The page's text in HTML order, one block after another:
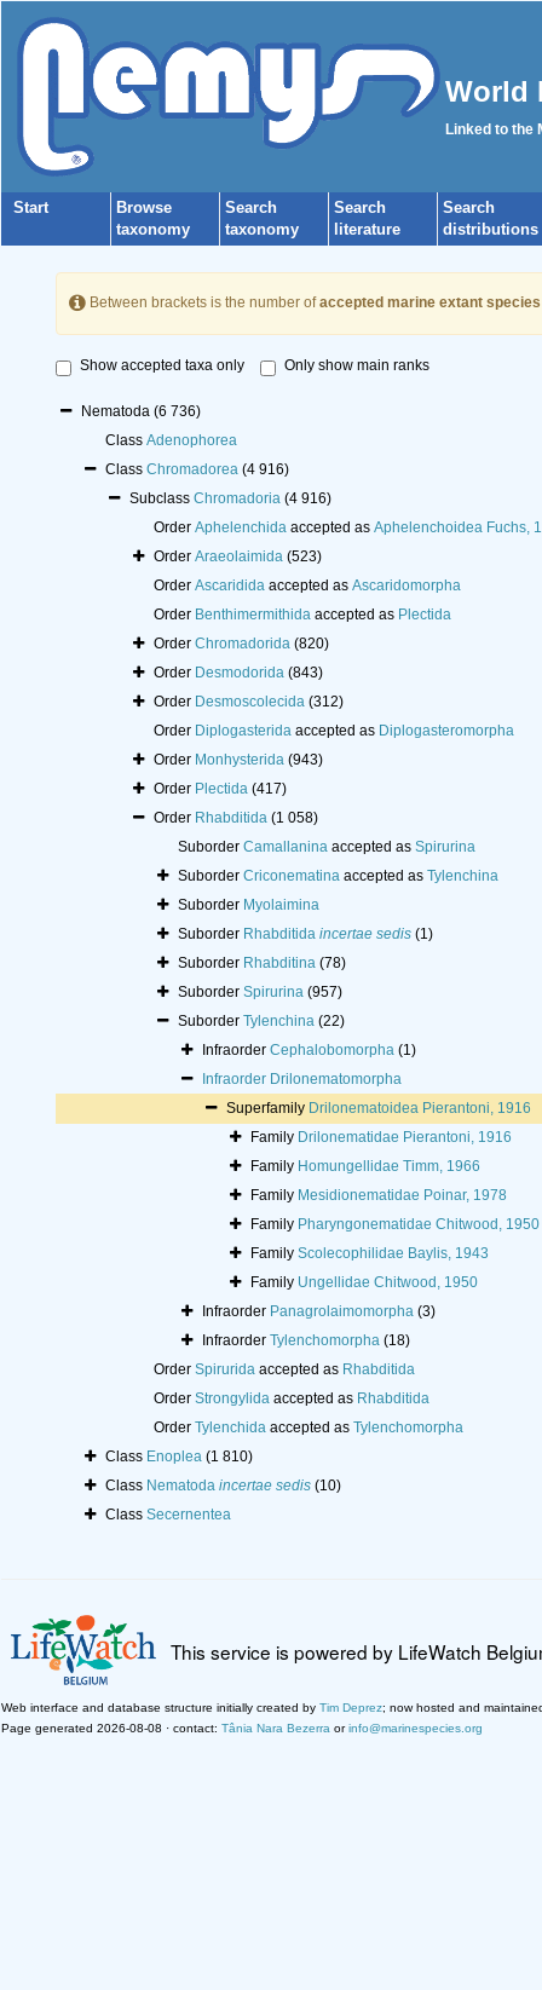
World
Linked to the
Start
Browse
taxonomy
Search
taxonomy
Search
literature
Search
distributions
Between brackets is the number ofaccepted marine extant species
Show accepted taxa only Only show main ranks
Nematoda (6 736)
Class Adenophorea
Class Chromadorea (4 916)
Subclass Chromadoria (4 916)
Order Aphelenchidaaccepted as Aphelenchoidea Fuchs,
Order Araeolaimida (523)
Order Ascarididaaccepted as Ascaridomorpha
Order Benthimermithidaaccepted as Plectida
Order Chromadorida (820)
Order Desmodorida (843)
Order Desmoscolecida (312)
Order Diplogasteridaaccepted as Diplogasteromorpha
Order Monhysterida (943)
Order Plectida (417)
Order Rhabditida (1 058)
Suborder Camallaninaaccepted as Spirurina
Suborder Criconematinaaccepted as Tylenchina
Suborder Myolaimina
Suborder Rhabditida incertae sedis (1)
Suborder Rhabditina (78)
Suborder Spirurina (957)
Suborder Tylenchina (22)
Infraorder Cephalobomorpha (1)
Infraorder Drilonematomorpha
Superfamily Drilonematoidea Pierantoni, 1916
Family Drilonematidae Pierantoni, 1916
Family Homungellidae Timm, 1966
Family Mesidionematidae Poinar, 1978
Family Pharyngonematidae Chitwood, 1950
Family Scolecophilidae Baylis, 1943
Family Ungellidae Chitwood, 1950
Infraorder Panagrolaimomorpha (3)
Infraorder Tylenchomorpha (18)
Order Spiruridaaccepted as Rhabditida
Order Strongylidaaccepted as Rhabditida
Order Tylenchidaaccepted as Tylenchomorpha
Class Enoplea (1 810)
Class Nematoda incertae sedis (10)
Class Secernentea
This service is powered by LifeWatch
Web interface and database structure initially created by Tim Deprez; now hosted and
Page generated 2026-08-08 · contact: Tânia Nara Bezerra orinfo@marinespecies.org